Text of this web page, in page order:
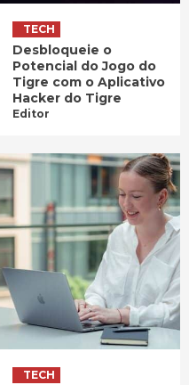
TECH
Desbloqueie o
Potencial do Jogo do
Tigre com o Aplicativo
Hacker do Tigre
Editor
TECH